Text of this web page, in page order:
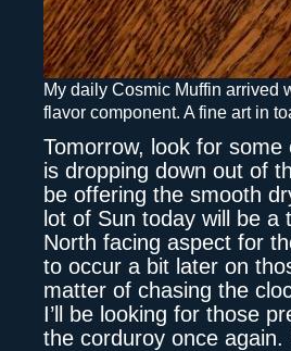
My daily Cosmic Muffin arrived
flavor component. A fine art in
Tomorrow, look for
is dropping down out of
be offering the smooth
lot of Sun today will be
North facing aspect for
to occur a bit later on
matter of chasing the
I’ll be looking for those
the corduroy once again.